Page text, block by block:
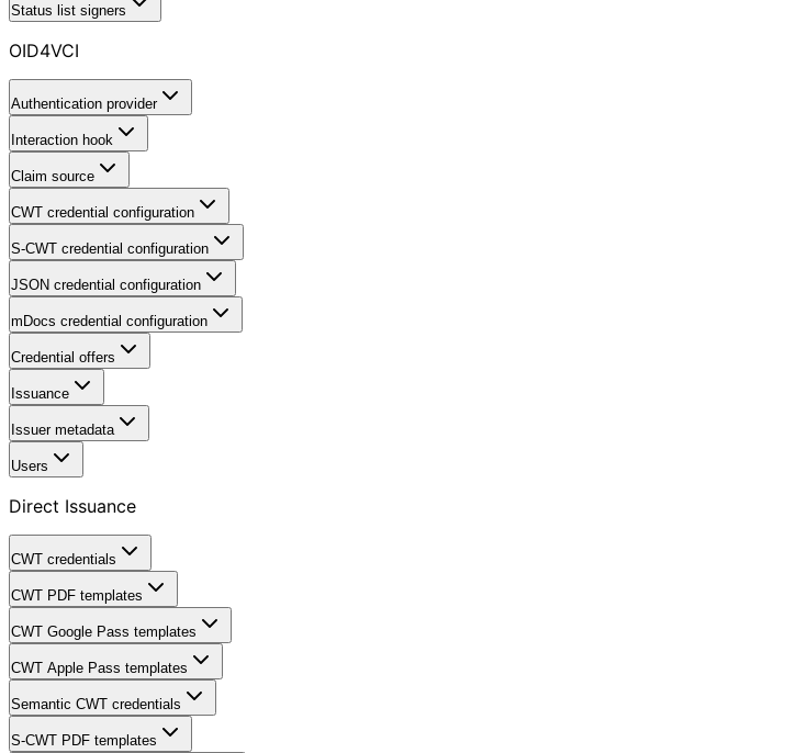
Status list signers
OID4VCI
Authentication provider
Interaction hook
Claim source
CWT credential configuration
S-CWT credential configuration
JSON credential configuration
mDocs credential configuration
Credential offers
Issuance
Issuer metadata
Users
Direct Issuance
CWT credentials
CWT PDF templates
CWT Google Pass templates
CWT Apple Pass templates
Semantic CWT credentials
S-CWT PDF templates